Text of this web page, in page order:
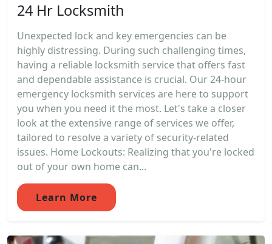
24 Hr Locksmith
Unexpected lock and key emergencies can be
highly distressing. During such challenging times,
having a reliable locksmith service that offers fast
and dependable assistance is crucial. Our 24-hour
emergency locksmith services are here to support
you when you need it the most. Let's take a closer
look at the extensive range of services we offer,
tailored to resolve a variety of security-related
issues. Home Lockouts: Realizing that you're locked
out of your own home can...
Learn More